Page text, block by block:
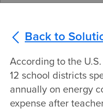
Back to
According to the
12 school districts
annually on energy
expense after